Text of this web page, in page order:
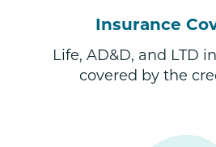
Insurance
Life, AD&D, and LTD
covered by the